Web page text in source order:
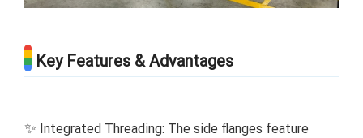
Key Features & Advantages
✨ Integrated Threading: The side flanges feature